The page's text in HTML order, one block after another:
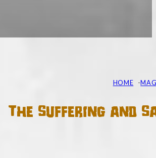
HOME
The Suffering and